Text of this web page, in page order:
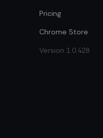
Pricing
Chrome Store
Version 1.0.428